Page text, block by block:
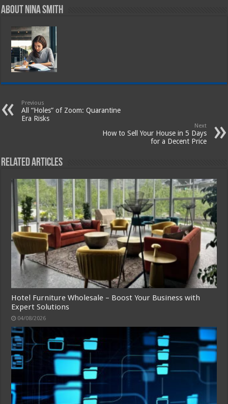
About Nina Smith
Previous
All “Holes” of Zoom: Quarantine
Era Risks
Next
How to Sell Your House in 5 Days
for a Decent Price
Related Articles
Hotel Furniture Wholesale – Boost Your Business with
Expert Solutions
04/08/2026